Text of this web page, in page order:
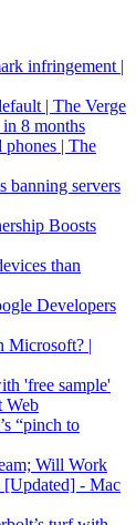
infringement |
| The Verge
8 months
| The
banning servers
Boosts
than
Developers
Microsoft? |
'free sample'
Web
“pinch to
Will Work
[Updated] - Mac